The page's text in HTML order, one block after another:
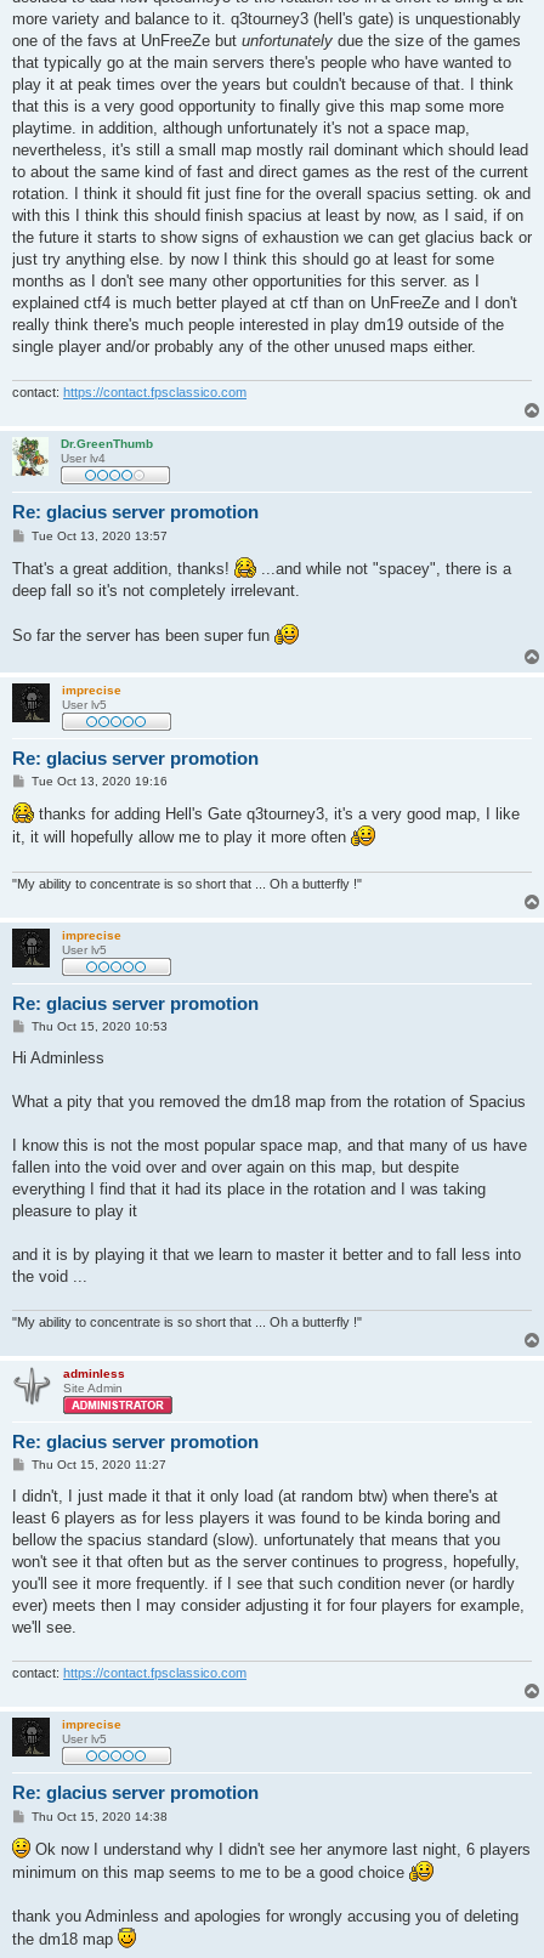
more variety and balance to it. q3tourney3 (hell's gate) is unquestionably
one of the favs at UnFreeZe but unfortunately due the size of the games
that typically go at the main servers there's people who have wanted to
play it at peak times over the years but couldn't because of that. I think
that this is a very good opportunity to finally give this map some more
playtime. in addition, although unfortunately it's not a space map,
nevertheless, it's still a small map mostly rail dominant which should lead
to about the same kind of fast and direct games as the rest of the current
rotation. I think it should fit just fine for the overall spacius setting. ok and
with this I think this should finish spacius at least by now, as I said, if on
the future it starts to show signs of exhaustion we can get glacius back or
just try anything else. by now I think this should go at least for some
months as I don't see many other opportunities for this server. as I
explained ctf4 is much better played at ctf than on UnFreeZe and I don't
really think there's much people interested in play dm19 outside of the
single player and/or probably any of the other unused maps either.
contact: https://contact.fpsclassico.com
Dr.GreenThumb
User lv4
Re: glacius server promotion
P
s
t
Tue Oct 13, 2020 13:57
That's a great addition, thanks!
...and while not "spacey", there is a
deep fall so it's not completely irrelevant.
So far the server has been super fun
imprecise
User lv5
Re: glacius server promotion
P
s
t
Tue Oct 13, 2020 19:16
thanks for adding Hell's Gate q3tourney3, it's a very good map, I like
it, it will hopefully allow me to play it more often
"My ability to concentrate is so short that ... Oh a butterfly !"
imprecise
User lv5
Re: glacius server promotion
P
s
Thu Oct 15, 2020 10:53
Hi Adminless
What a pity that you removed the dm18 map from the rotation of Spacius
I know this is not the most popular space map, and that many of us have
fallen into the void over and over again on this map, but despite
everything I find that it had its place in the rotation and I was taking
pleasure to play it
and it is by playing it that we learn to master it better and to fall less into
the void ...
"My ability to concentrate is so short that ... Oh a butterfly !"
adminless
Site Admin
Re: glacius server promotion
P
s
Thu Oct 15, 2020 11:27
I didn't, I just made it that it only load (at random btw) when there's at
least 6 players as for less players it was found to be kinda boring and
bellow the spacius standard (slow). unfortunately that means that you
won't see it that often but as the server continues to progress, hopefully,
you'll see it more frequently. if I see that such condition never (or hardly
ever) meets then I may consider adjusting it for four players for example,
we'll see.
contact: https://contact.fpsclassico.com
imprecise
User lv5
Re: glacius server promotion
P
s
t
Thu Oct 15, 2020 14:38
Ok now I understand why I didn't see her anymore last night, 6 players
minimum on this map seems to me to be a good choice
thank you Adminless and apologies for wrongly accusing you of deleting
the dm18 map